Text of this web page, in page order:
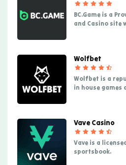
BC.Game is a
and Casino site
Wolfbet
Wolfbet is a
in house games
Vave Casino
Vave is a
sportsbook.